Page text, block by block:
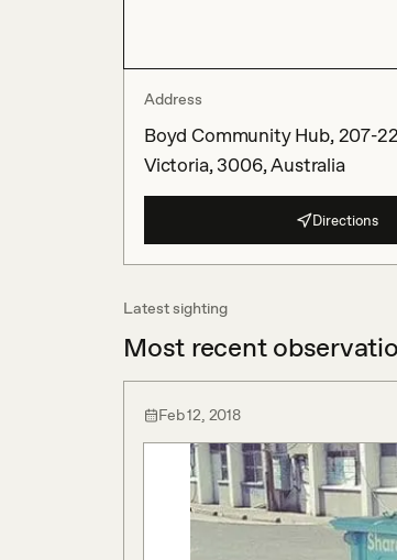
Address
Boyd Community Hub, 207-
Victoria, 3006, Australia
Directions
Latest sighting
Most recent
Feb 12, 2018